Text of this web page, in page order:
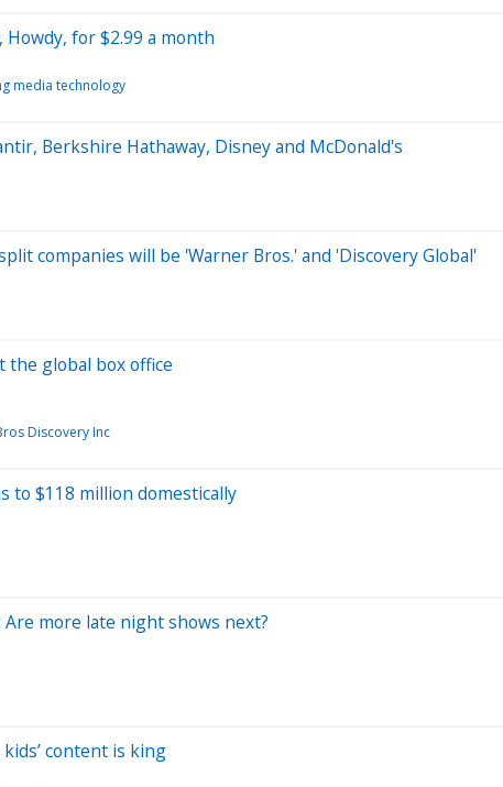
for $2.99 a month
media technology
Berkshire Hathaway, Disney and McDonald's
companies will be 'Warner Bros.' and 'Discovery Global'
the global box office
Discovery Inc
to $118 million domestically
more late night shows next?
content is king